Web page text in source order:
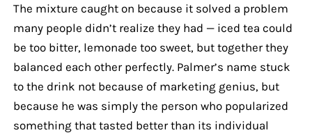
The mixture caught on because it solved a problem
many people didn’t realize they had — iced tea could
be too bitter, lemonade too sweet, but together they
balanced each other perfectly. Palmer’s name stuck
to the drink not because of marketing genius, but
because he was simply the person who popularized
something that tasted better than its individual